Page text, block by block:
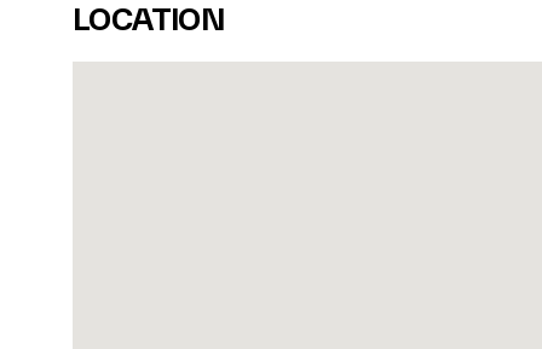
LOCATION